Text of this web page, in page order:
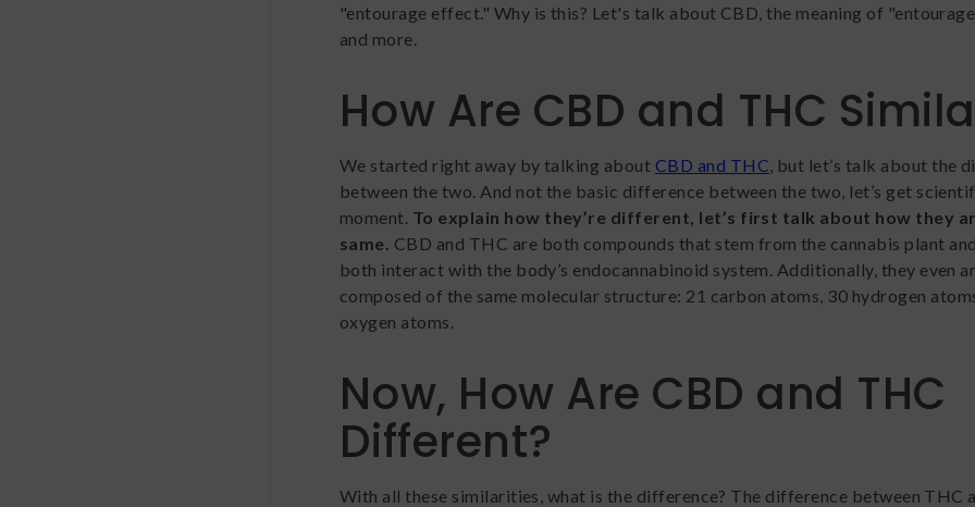
"entourage effect." Why is this? Let's talk about CBD, the meaning of
and more.
How Are CBD and THC
We started right away by talking about CBD and THC, but let’s talk about the
between the two. And not the basic difference between the two, let’s get
moment. To explain how they’re different, let’s first talk about how they
same. CBD and THC are both compounds that stem from the cannabis plant
both interact with the body’s endocannabinoid system. Additionally, they even
composed of the same molecular structure: 21 carbon atoms, 30 hydrogen
oxygen atoms.
Now, How Are CBD and THC
Different?
With all these similarities, what is the difference? The difference between THC